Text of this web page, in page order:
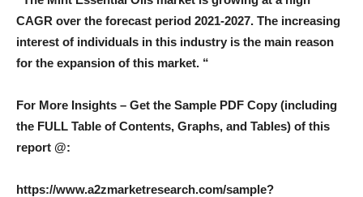
CAGR over the forecast period 2021-2027. The increasing
interest of individuals in this industry is the main reason
for the expansion of this market. “
For More Insights – Get the Sample PDF Copy (including
the FULL Table of Contents, Graphs, and Tables) of this
report @:
https://www.a2zmarketresearch.com/sample?